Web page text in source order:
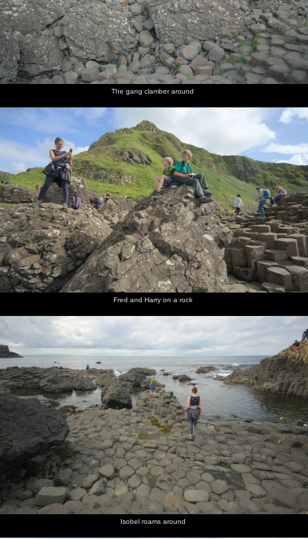
The gang clamber around
Fred and Harry on a rock
Isobel roams around